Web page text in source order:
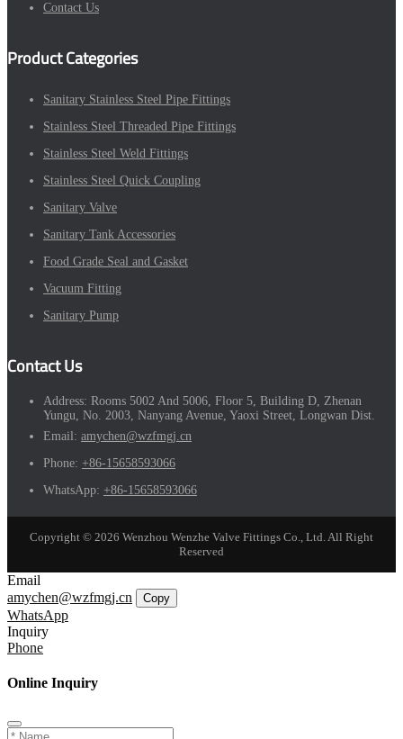
Contact Us
Product Categories
Sanitary Stainless Steel Pipe Fittings
Stainless Steel Threaded Pipe Fittings
Stainless Steel Weld Fittings
Stainless Steel Quick Coupling
Sanitary Valve
Sanitary Tank Accessories
Food Grade Seal and Gasket
Vacuum Fitting
Sanitary Pump
Contact Us
Address: Rooms 5002 And 5006, Floor 5, Building D, Zhenan
Yungu, No. 2003, Nanyang Avenue, Yaoxi Street, Longwan Dist.
Email: amychen@wzfmgj.cn
Phone: +86-15658593066
WhatsApp: +86-15658593066
Copyright © 2026 Wenzhou Wenzhe Valve Fittings Co., Ltd. All Right
Reserved
Email
amychen@wzfmgj.cn
Copy
WhatsApp
Inquiry
Phone
Online Inquiry